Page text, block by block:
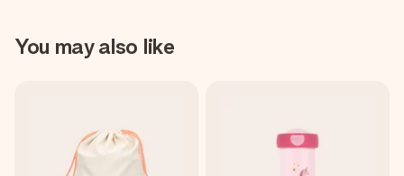
You may also like